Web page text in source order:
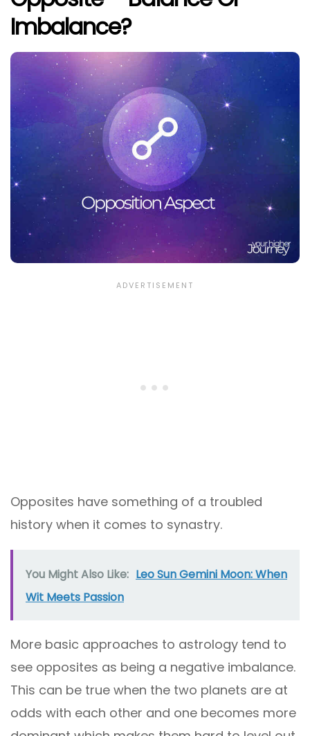
Imbalance?
Opposites have something of a troubled
history when it comes to synastry.
You Might Also Like: Leo Sun Gemini Moon: When
Wit Meets Passion
More basic approaches to astrology tend to
see opposites as being a negative imbalance.
This can be true when the two planets are at
odds with each other and one becomes more